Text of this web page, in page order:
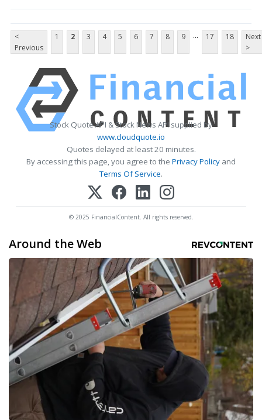
<
Previous
1 2 3 4 5 6 7 8 9 ... 17 18
Next
>
Stock Quote API & Stock News API supplied by
www.cloudquote.io
Quotes delayed at least 20 minutes.
By accessing this page, you agree to the Privacy Policy and
Terms Of Service.
© 2025 FinancialContent. All rights reserved.
Around the Web